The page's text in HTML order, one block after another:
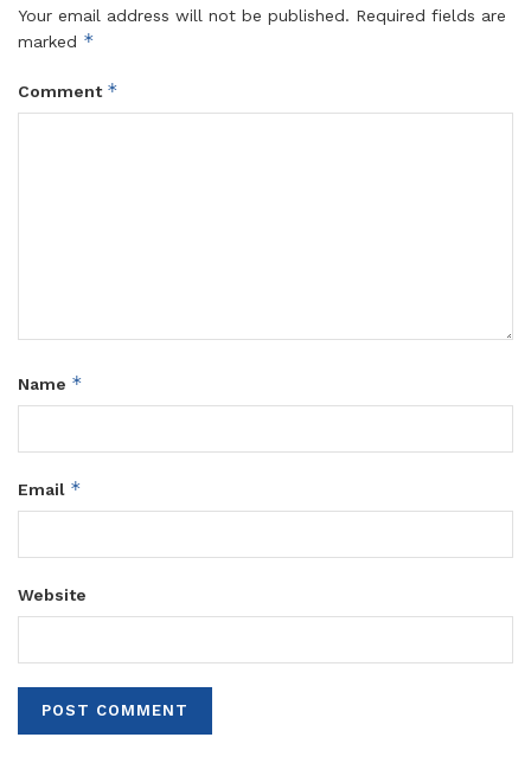
Your email address will not be published. Required fields are
marked *
Comment *
Name *
Email *
Website